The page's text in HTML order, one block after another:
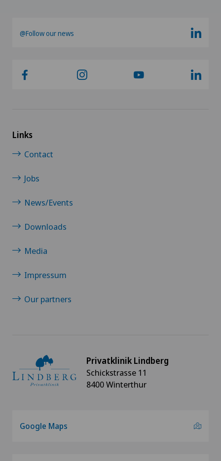
Infectiology
Knee arthroscopy
Nephrology
Neurosurgery
Osteoarthritis
Osteoarthritis of the knee
@Follow our news
Links
Contact
Jobs
News/Events
Downloads
Media
Impressum
Our partners
Privatklinik Lindberg
Schickstrasse 11
8400 Winterthur
Google Maps